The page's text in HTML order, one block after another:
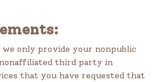
only provide your nonpublic
third party in
that you have requested that